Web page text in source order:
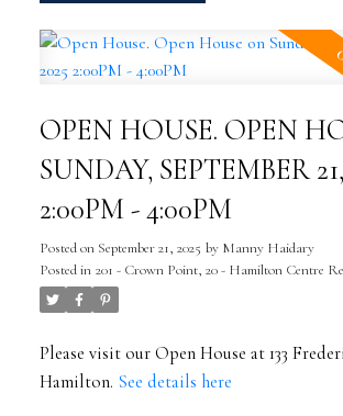
OPEN HOUSE. OPEN
SUNDAY, SEPTEMBER
2:00PM - 4:00PM
Posted on September 21, 2025 by Manny Haidary
Posted in 201 - Crown Point, 20 - Hamilton Centre
Please visit our Open House at 133
Hamilton. See details here